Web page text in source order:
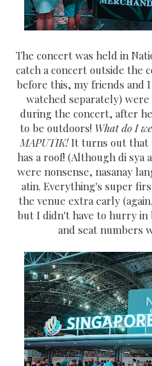
The concert was held in
catch a concert outside the
before this, my friends and
watched separately)
during the concert, after
to be outdoors! What do I
MAPUTIK!It turns out that
has a roof! (Although di sya
were nonsense, nasanay
atin. Everything's super
the venue extra early
but I didn't have to hurry in
and seat numbers